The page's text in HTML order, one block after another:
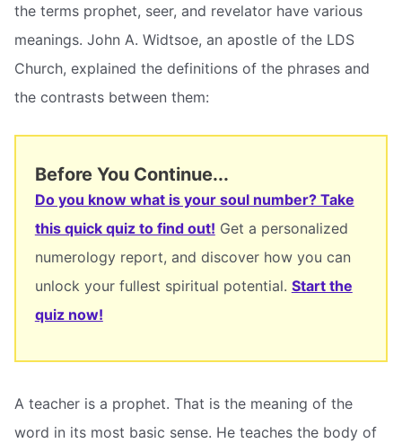
the terms prophet, seer, and revelator have various
meanings. John A. Widtsoe, an apostle of the LDS
Church, explained the definitions of the phrases and
the contrasts between them:
Before You Continue...
Do you know what is your soul number? Take
this quick quiz to find out! Get a personalized
numerology report, and discover how you can
unlock your fullest spiritual potential. Start the
quiz now!
A teacher is a prophet. That is the meaning of the
word in its most basic sense. He teaches the body of